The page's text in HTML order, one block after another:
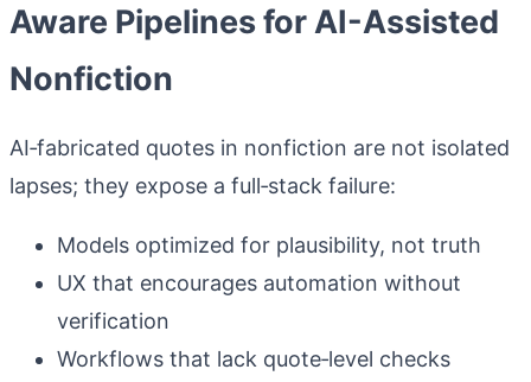
Aware Pipelines for AI-Assisted
Nonfiction
AI‑fabricated quotes in nonfiction are not isolated
lapses; they expose a full‑stack failure:
Models optimized for plausibility, not truth
UX that encourages automation without
verification
Workflows that lack quote‑level checks